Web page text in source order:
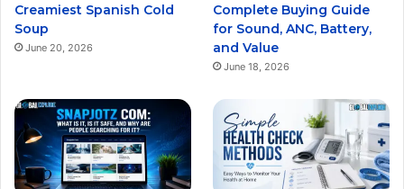
Creamiest Spanish Cold
Soup
June 20, 2026
Complete Buying Guide
for Sound, ANC, Battery,
and Value
June 18, 2026